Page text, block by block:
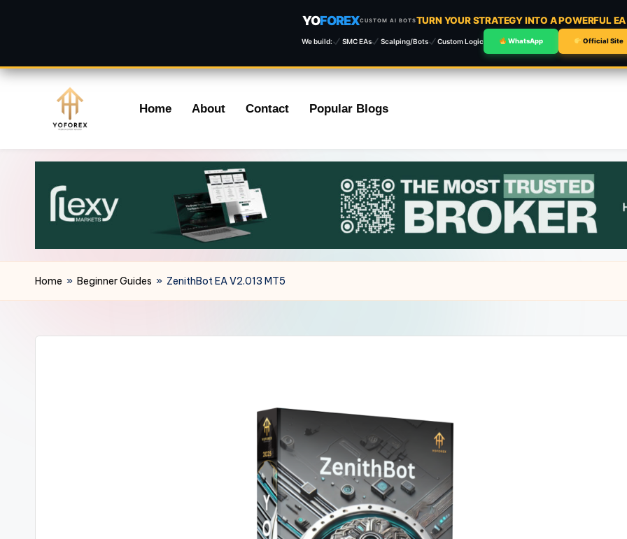
YOFOREXCUSTOM AI BOTSTURN YOUR STRATEGY INTO A POWERFUL
We build: SMC EAs Scalping/Bots Custom Logic WhatsApp Official Site
content
Home About Contact Popular Blogs
Home » Beginner Guides » ZenithBot EA V2.013 MT5